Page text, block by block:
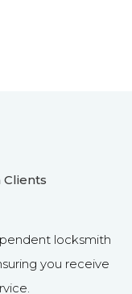
locksmith
you receive